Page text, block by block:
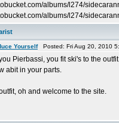
albums/l274/
albums/l274/
YourselfPosted: Fri Aug 20, 2010
Pierbassi, you fit ski's to the
abit in your parts.
oh and welcome to the site.